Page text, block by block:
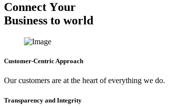
Connect Your
Business to world
Customer-Centric Approach
Our customers are at the heart of everything we do.
Transparency and Integrity